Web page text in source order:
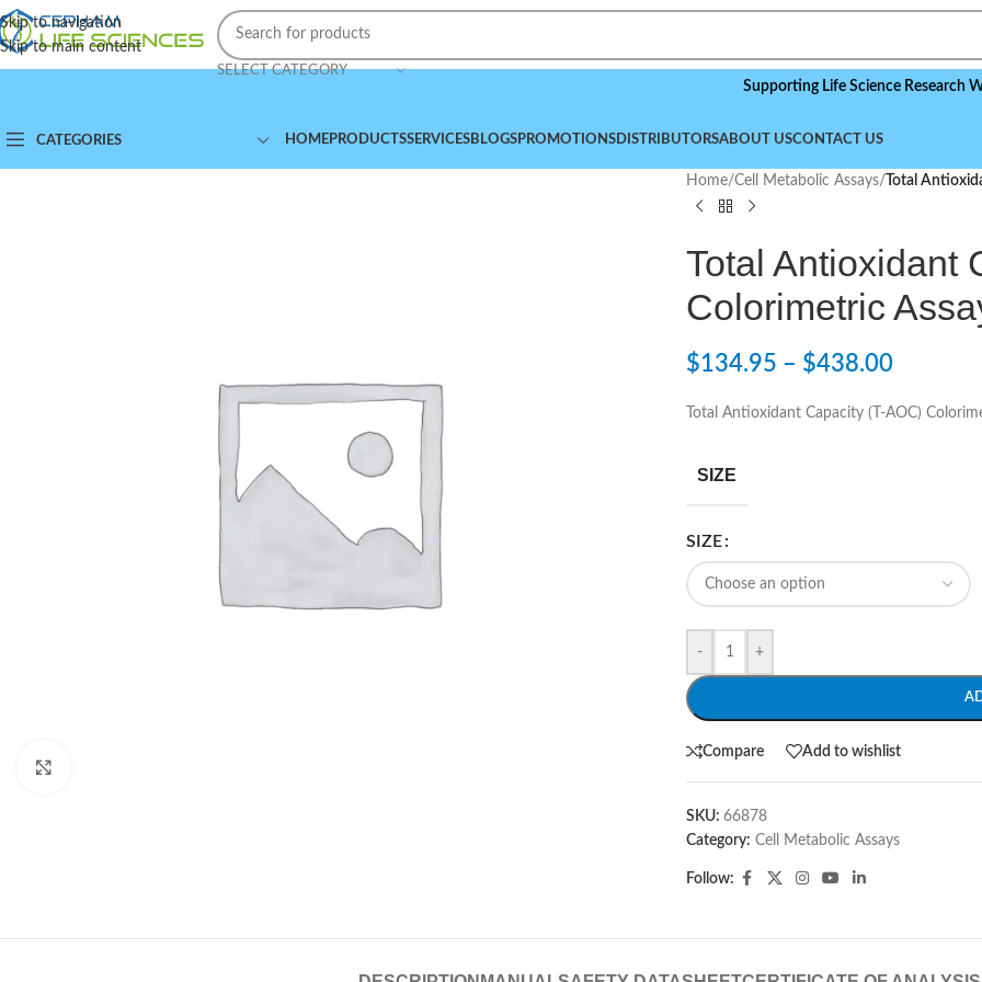
Skip to navigation
Skip to main content
SELECT CATEGORY
Supporting Life Science Research
CATEGORIES HOMEPRODUCTSSERVICESBLOGSPROMOTIONSDISTRIBUTORSABOUT USCONTACT US
Home/Cell Metabolic Assays/ Total
Total Antioxidant
Colorimetric
$134.95 – $438.00
Total Antioxidant Capacity (T-AOC)
SIZE
SIZE
- +
Compare Add to wishlist
SKU: 66878
Category: Cell Metabolic Assays
Follow: